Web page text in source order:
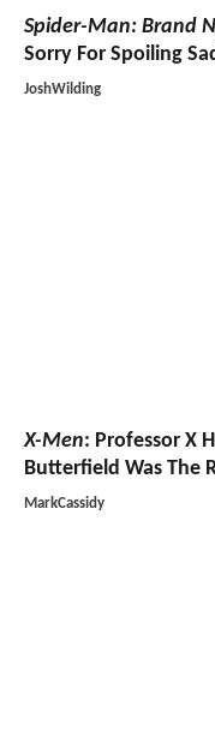
Spider-Man: Brand
Sorry For Spoiling
JoshWilding
X-Men: Professor X
Butterfield Was The
MarkCassidy